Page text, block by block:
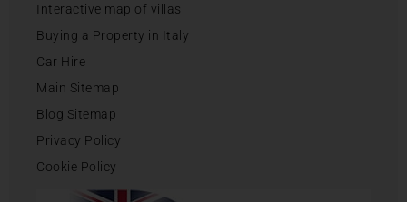
Interactive map of villas
Buying a Property in Italy
Car Hire
Main Sitemap
Blog Sitemap
Privacy Policy
Cookie Policy